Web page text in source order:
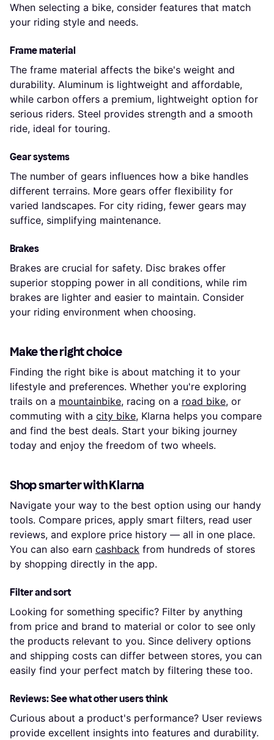
When selecting a bike, consider features that match
your riding style and needs.
Frame material
The frame material affects the bike's weight and
durability. Aluminum is lightweight and affordable,
while carbon offers a premium, lightweight option for
serious riders. Steel provides strength and a smooth
ride, ideal for touring.
Gear systems
The number of gears influences how a bike handles
different terrains. More gears offer flexibility for
varied landscapes. For city riding, fewer gears may
suffice, simplifying maintenance.
Brakes
Brakes are crucial for safety. Disc brakes offer
superior stopping power in all conditions, while rim
brakes are lighter and easier to maintain. Consider
your riding environment when choosing.
Make the right choice
Finding the right bike is about matching it to your
lifestyle and preferences. Whether you're exploring
trails on a mountainbike, racing on a road bike, or
commuting with a city bike, Klarna helps you compare
and find the best deals. Start your biking journey
today and enjoy the freedom of two wheels.
Shop smarter with Klarna
Navigate your way to the best option using our handy
tools. Compare prices, apply smart filters, read user
reviews, and explore price history — all in one place.
You can also earn cashback from hundreds of stores
by shopping directly in the app.
Filter and sort
Looking for something specific? Filter by anything
from price and brand to material or color to see only
the products relevant to you. Since delivery options
and shipping costs can differ between stores, you can
easily find your perfect match by filtering these too.
Reviews: See what other users think
Curious about a product's performance? User reviews
provide excellent insights into features and durability.